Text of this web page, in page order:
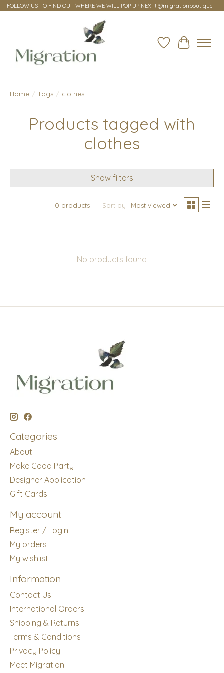
FOLLOW US TO FIND OUT WHERE WE WILL POP UP NEXT! @migrationboutique
Wish ListCart
Home / Tags / clothes
Products tagged with
clothes
Show filters
0 products Sort by Most viewed
No products found
Categories
About
Make Good Party
Designer Application
Gift Cards
My account
Register / Login
My orders
My wishlist
Information
Contact Us
International Orders
Shipping & Returns
Terms & Conditions
Privacy Policy
Meet Migration